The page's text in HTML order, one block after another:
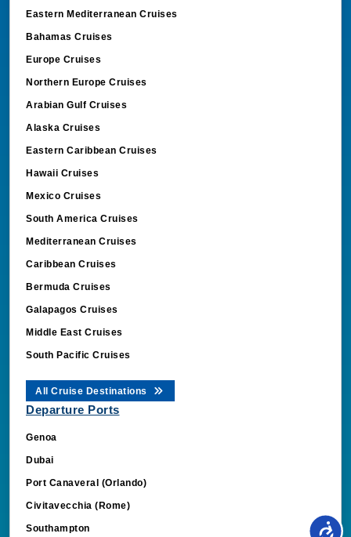
Bahamas Cruises
Europe Cruises
Northern Europe Cruises
Arabian Gulf Cruises
Alaska Cruises
Eastern Caribbean Cruises
Hawaii Cruises
Mexico Cruises
South America Cruises
Mediterranean Cruises
Caribbean Cruises
Bermuda Cruises
Galapagos Cruises
Middle East Cruises
South Pacific Cruises
Departure Ports
Genoa
Dubai
Port Canaveral (Orlando)
Civitavecchia (Rome)
Southampton
Barcelona